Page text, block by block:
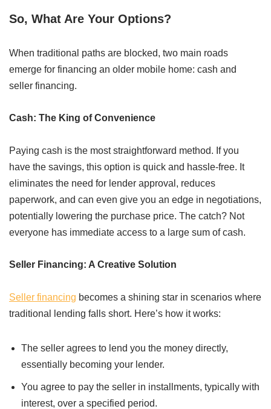
So, What Are Your Options?
When traditional paths are blocked, two main roads
emerge for financing an older mobile home: cash and
seller financing.
Cash: The King of Convenience
Paying cash is the most straightforward method. If you
have the savings, this option is quick and hassle-free. It
eliminates the need for lender approval, reduces
paperwork, and can even give you an edge in negotiations,
potentially lowering the purchase price. The catch? Not
everyone has immediate access to a large sum of cash.
Seller Financing: A Creative Solution
Seller financing becomes a shining star in scenarios where
traditional lending falls short. Here’s how it works:
The seller agrees to lend you the money directly,
essentially becoming your lender.
You agree to pay the seller in installments, typically with
interest, over a specified period.